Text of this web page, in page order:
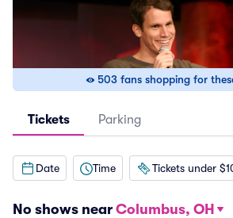
503 fans shopping for
Tickets Parking
Date Time Tickets under
No shows near Columbus, OH